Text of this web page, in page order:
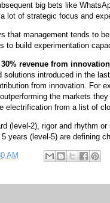
big bets like
lot of strategic focus and
that management tends to
to build experimentation
revenue from
introduced in the
from innovation. For
the markets
electrification from a list of
(level-2), rigor and rhythm
years (level-5) are defining
AM